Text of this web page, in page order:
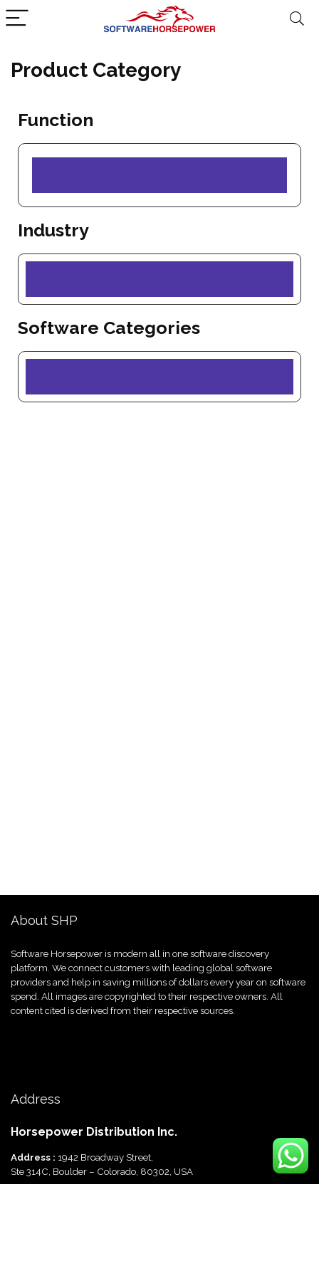
Product Category
Function
Industry
Software Categories
About SHP
Software Horsepower is modern all in one software discovery
platform. We connect customers with leading global software
providers and help in saving millions of dollars every year on software
spend. All images are copyrighted to their respective owners. All
content cited is derived from their respective sources.
Address
Horsepower Distribution Inc.
Address : 1942 Broadway Street,
Ste 314C, Boulder – Colorado, 80302, USA